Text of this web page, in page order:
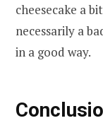
cheesecake a
necessarily a
in a good way.